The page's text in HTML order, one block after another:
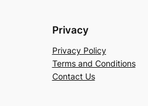
Privacy
Privacy Policy
Terms and Conditions
Contact Us